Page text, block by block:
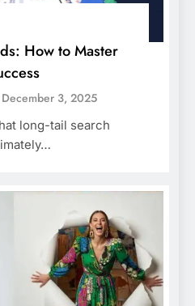
How to Master
December 3, 2025
long-tail search